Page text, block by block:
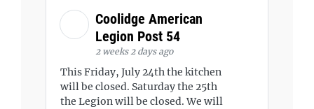
Coolidge American
Legion Post 54
2 weeks 2 days ago
This Friday, July 24th the kitchen
will be closed. Saturday the 25th
the Legion will be closed. We will